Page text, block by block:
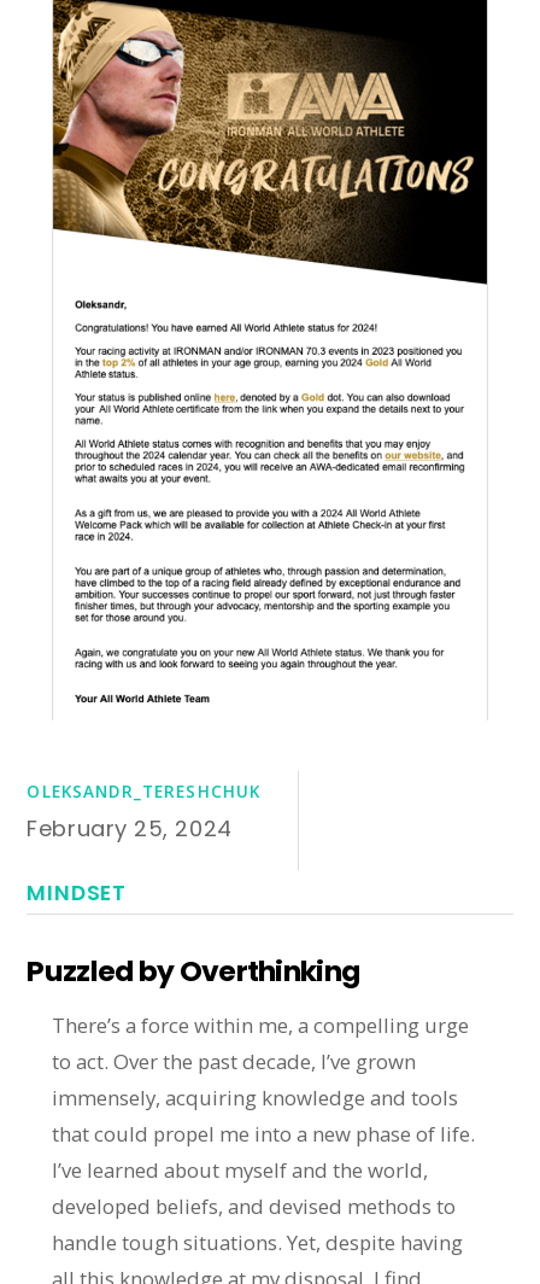
OLEKSANDR_TERESHCHUK
February 25, 2024
MINDSET
Puzzled by Overthinking
There’s a force within me, a compelling urge
to act. Over the past decade, I’ve grown
immensely, acquiring knowledge and tools
that could propel me into a new phase of life.
I’ve learned about myself and the world,
developed beliefs, and devised methods to
handle tough situations. Yet, despite having